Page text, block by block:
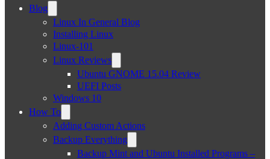
Blog
Linux In General Blog
Installing Linux
Linux-101
Linux Reviews
Ubuntu GNOME 15.04 Review
UEFI Posts
Windows 10
How To
Adding Custom Actions
Backup Everything
Backup Mint and Ubuntu Installed Programs –